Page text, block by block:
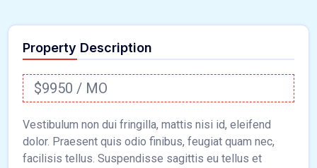
Property Description
$9950 / MO
Vestibulum non dui fringilla, mattis nisi id, eleifend
dolor. Praesent quis odio finibus, feugiat quam nec,
facilisis tellus. Suspendisse sagittis eu tellus et